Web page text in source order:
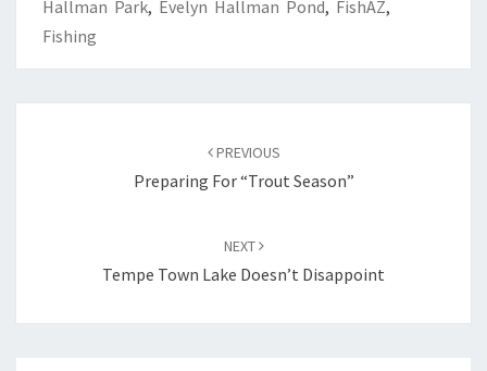
Hallman Park, Evelyn Hallman Pond, FishAZ,
Fishing
PREVIOUS
Preparing For “Trout Season”
NEXT
Tempe Town Lake Doesn’t Disappoint